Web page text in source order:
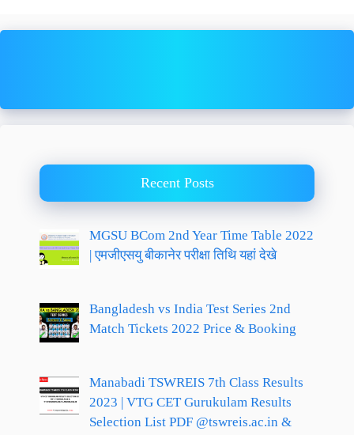
Recent Posts
MGSU BCom 2nd Year Time Table 2022
| एमजीएसयु बीकानेर परीक्षा तिथि यहां देखे
Bangladesh vs India Test Series 2nd
Match Tickets 2022 Price & Booking
Manabadi TSWREIS 7th Class Results
2023 | VTG CET Gurukulam Results
Selection List PDF @tswreis.ac.in &